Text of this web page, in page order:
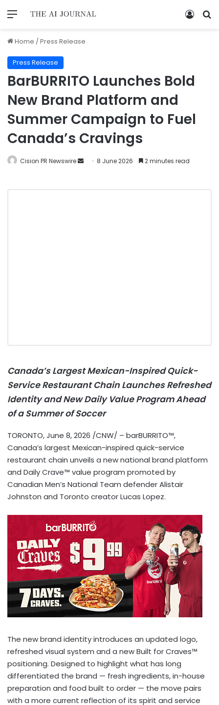
Home /Press Release
Press Release
BarBURRITO Launches Bold
New Brand Platform and
Summer Campaign to Fuel
Canada’s Cravings
Cision PR Newswire 8 June 2026 2 minutes read
Canada’s Largest Mexican-Inspired Quick-
Service Restaurant Chain Launches Refreshed
Identity and New Daily Value Program Ahead
of a Summer of Soccer
TORONTO,June 8, 2026 /CNW/ – barBURRITO™,
Canada’s largest Mexican-inspired quick-service
restaurant chain unveils a new national brand platform
and Daily Crave™ value program promoted by
Canadian Men’s National Team defender Alistair
Johnston and Toronto creator Lucas Lopez.
The new brand identity introduces an updated logo,
refreshed visual system and a new Built for Craves™
positioning. Designed to highlight what has long
differentiated the brand — fresh ingredients, in-house
preparation and food built to order — the move pairs
with a more current reflection of its spirit and service